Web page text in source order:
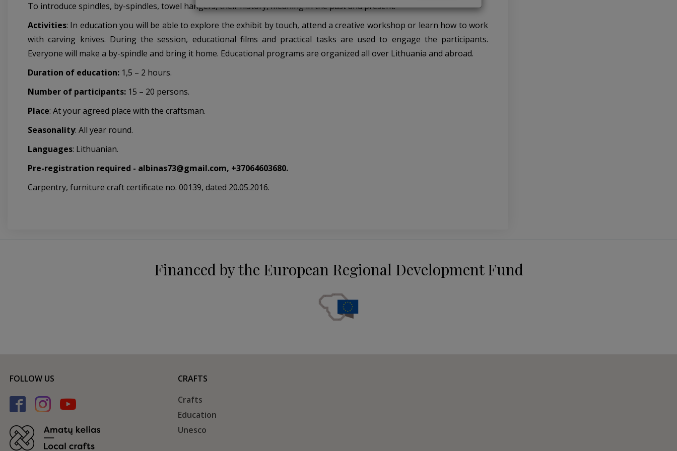
To introduce spindles, by-spindles, towel hangers, their history, meaning in the past and present.
Activities: In education you will be able to explore the exhibit by touch, attend a creative workshop or learn how to work
with carving knives. During the session, educational films and practical tasks are used to engage the participants.
Everyone will make a by-spindle and bring it home. Educational programs are organized all over Lithuania and abroad.
Duration of education: 1,5 – 2 hours.
Number of participants: 15 – 20 persons.
Place: At your agreed place with the craftsman.
Seasonality: All year round.
Languages: Lithuanian.
Pre-registration required - albinas73@gmail.com, +37064603680.
Carpentry, furniture craft certificate no. 00139, dated 20.05.2016.
Financed by the European Regional Development Fund
FOLLOW US
CRAFTS
Crafts
Education
Unesco